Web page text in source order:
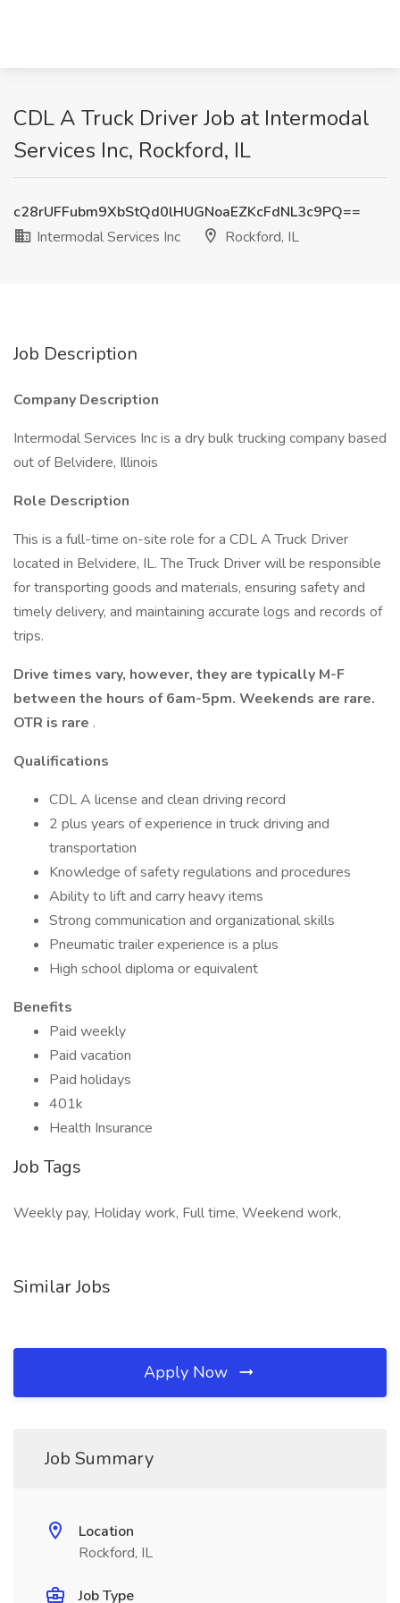
CDL A Truck Driver Job at Intermodal
Services Inc, Rockford, IL
c28rUFFubm9XbStQd0lHUGNoaEZKcFdNL3c9PQ==
Intermodal Services Inc
Rockford, IL
Job Description
Company Description
Intermodal Services Inc is a dry bulk trucking company based
out of Belvidere, Illinois
Role Description
This is a full-time on-site role for a CDL A Truck Driver
located in Belvidere, IL. The Truck Driver will be responsible
for transporting goods and materials, ensuring safety and
timely delivery, and maintaining accurate logs and records of
trips.
Drive times vary, however, they are typically M-F
between the hours of 6am-5pm. Weekends are rare.
OTR is rare .
Qualifications
CDL A license and clean driving record
2 plus years of experience in truck driving and
transportation
Knowledge of safety regulations and procedures
Ability to lift and carry heavy items
Strong communication and organizational skills
Pneumatic trailer experience is a plus
High school diploma or equivalent
Benefits
Paid weekly
Paid vacation
Paid holidays
401k
Health Insurance
Job Tags
Weekly pay, Holiday work, Full time, Weekend work,
Similar Jobs
Apply Now
Job Summary
Location
Rockford, IL
Job Type